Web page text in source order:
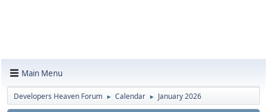
Main Menu
Developers Heaven Forum ► Calendar ► January 2026